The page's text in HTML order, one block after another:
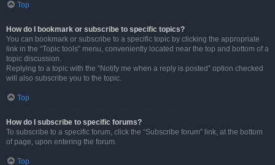
Top
How do I bookmark or subscribe to specific topics?
You can bookmark or subscribe to a specific topic by clicking the appropriate
link in the “Topic tools” menu, conveniently located near the top and bottom of a
topic discussion.
Replying to a topic with the “Notify me when a reply is posted” option checked
will also subscribe you to the topic.
Top
How do I subscribe to specific forums?
To subscribe to a specific forum, click the “Subscribe forum” link, at the bottom
of page, upon entering the forum.
Top